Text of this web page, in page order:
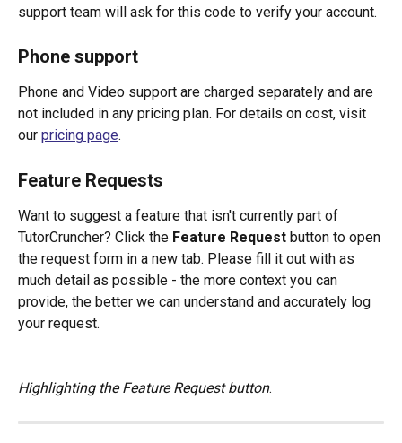
support team will ask for this code to verify your account.
Phone support
Phone and Video support are charged separately and are
not included in any pricing plan. For details on cost, visit
our pricing page.
Feature Requests
Want to suggest a feature that isn't currently part of
TutorCruncher? Click the Feature Request button to open
the request form in a new tab. Please fill it out with as
much detail as possible - the more context you can
provide, the better we can understand and accurately log
your request.
Highlighting the Feature Request button.